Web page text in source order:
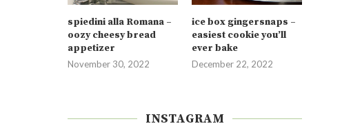
spiedini alla Romana –
oozy cheesy bread
appetizer
November 30, 2022
ice box gingersnaps –
easiest cookie you’ll
ever bake
December 22, 2022
INSTAGRAM